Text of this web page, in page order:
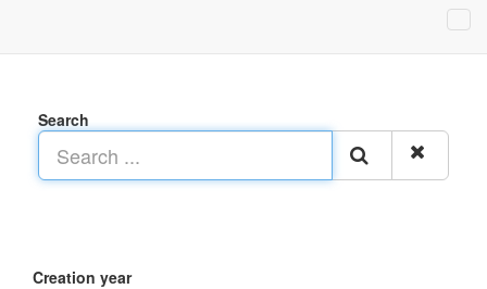
Search
Creation year